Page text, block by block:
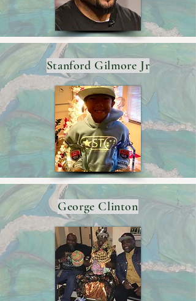
Stanford Gilmore Jr
George Clinton